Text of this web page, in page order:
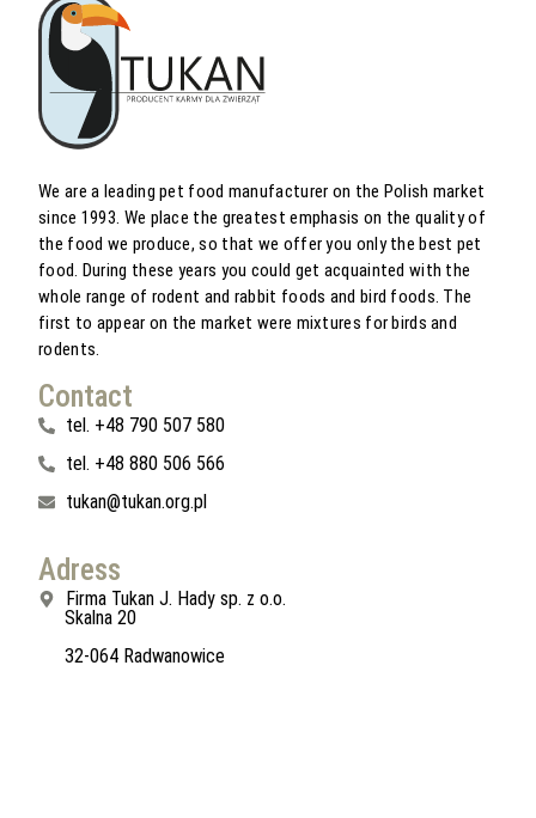
We are a leading pet food manufacturer on the Polish market
since 1993. We place the greatest emphasis on the quality of
the food we produce, so that we offer you only the best pet
food. During these years you could get acquainted with the
whole range of rodent and rabbit foods and bird foods. The
first to appear on the market were mixtures for birds and
rodents.
Contact
tel. +48 790 507 580
tel. +48 880 506 566
tukan@tukan.org.pl
Adress
Firma Tukan J. Hady sp. z o.o.
Skalna 20
32-064 Radwanowice